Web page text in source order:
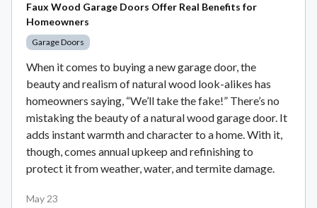
Faux Wood Garage Doors Offer Real Benefits for
Homeowners
Garage Doors
When it comes to buying a new garage door, the
beauty and realism of natural wood look-alikes has
homeowners saying, “We’ll take the fake!” There’s no
mistaking the beauty of a natural wood garage door. It
adds instant warmth and character to a home. With it,
though, comes annual upkeep and refinishing to
protect it from weather, water, and termite damage.
May 23